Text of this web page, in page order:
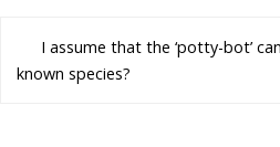
I assume that the ‘potty-bot’
known species?